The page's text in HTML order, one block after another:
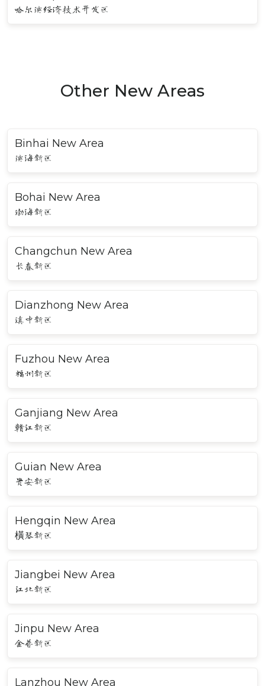
哈尔滨经济技术开发区
Other New Areas
Binhai New Area
滨海新区
Bohai New Area
渤海新区
Changchun New Area
长春新区
Dianzhong New Area
滇中新区
Fuzhou New Area
福州新区
Ganjiang New Area
赣江新区
Guian New Area
贵安新区
Hengqin New Area
橫琴新区
Jiangbei New Area
江北新区
Jinpu New Area
金普新区
Lanzhou New Area